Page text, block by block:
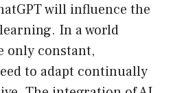
will influence the
In a world
only constant,
to adapt continually